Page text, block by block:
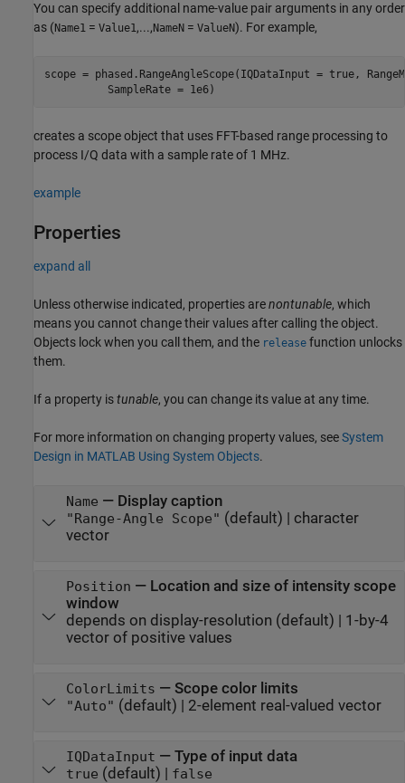
You can specify additional name-value pair arguments in any order
as (Name1 = Value1,..., NameN = ValueN). For example,
scope = phased.RangeAngleScope(IQDataInput = true,
          SampleRate = 1e6)
creates a scope object that uses FFT-based range processing to
process I/Q data with a sample rate of 1 MHz.
example
Properties
expand all
Unless otherwise indicated, properties arenontunable, which
means you cannot change their values after calling the object.
Objects lock when you call them, and the release function unlocks
them.
If a property istunable, you can change its value at any time.
For more information on changing property values, seeSystem
Design in MATLAB Using System Objects.
Name — Display caption
"Range-Angle Scope" (default) | character
vector
Position — Location and size of intensity scope
window
depends on display-resolution (default) | 1-by-4
vector of positive values
ColorLimits — Scope color limits
"Auto" (default) | 2-element real-valued vector
IQDataInput — Type of input data
true (default) | false